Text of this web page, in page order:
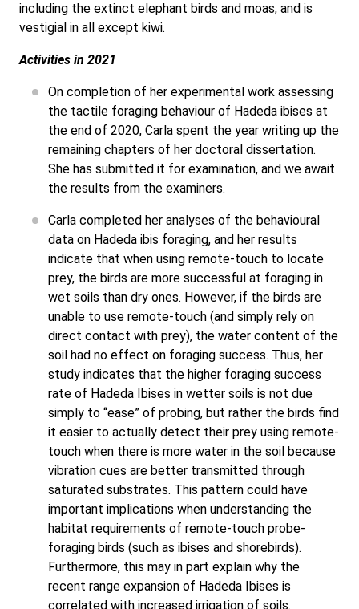
including the extinct elephant birds and moas, and is
vestigial in all except kiwi.
Activities in 2021
On completion of her experimental work assessing
the tactile foraging behaviour of Hadeda ibises at
the end of 2020, Carla spent the year writing up the
remaining chapters of her doctoral dissertation.
She has submitted it for examination, and we await
the results from the examiners.
Carla completed her analyses of the behavioural
data on Hadeda ibis foraging, and her results
indicate that when using remote-touch to locate
prey, the birds are more successful at foraging in
wet soils than dry ones. However, if the birds are
unable to use remote-touch (and simply rely on
direct contact with prey), the water content of the
soil had no effect on foraging success. Thus, her
study indicates that the higher foraging success
rate of Hadeda Ibises in wetter soils is not due
simply to “ease” of probing, but rather the birds find
it easier to actually detect their prey using remote-
touch when there is more water in the soil because
vibration cues are better transmitted through
saturated substrates. This pattern could have
important implications when understanding the
habitat requirements of remote-touch probe-
foraging birds (such as ibises and shorebirds).
Furthermore, this may in part explain why the
recent range expansion of Hadeda Ibises is
correlated with increased irrigation of soils.